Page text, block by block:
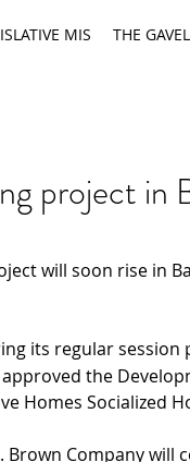
MIS THE GAVEL
project in
will soon rise in
its regular
approved the
Homes Socialized
Brown Company will